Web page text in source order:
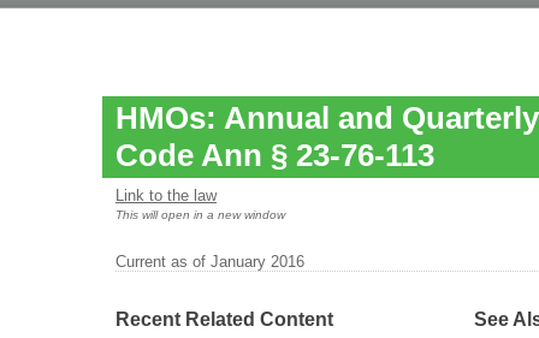
HMOs: Annual and
Code Ann § 23-76-113
Link to the law
This will open in a new window
Current as of January 2016
Recent Related Content See